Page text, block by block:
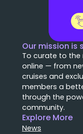
Our mission is
To curate to
online — from
cruises and
members a
through the
community.
Explore More
News